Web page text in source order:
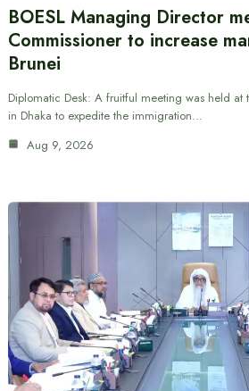
BOESL Managing Director
Commissioner to increase
Brunei
Diplomatic Desk: A fruitful meeting was held at
in Dhaka to expedite the immigration…
Aug 9, 2026